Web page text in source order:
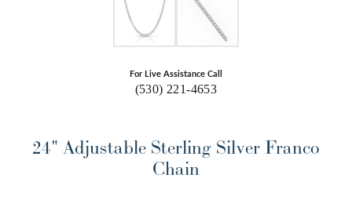
For Live Assistance Call
(530) 221-4653
24" Adjustable Sterling Silver Franco
Chain